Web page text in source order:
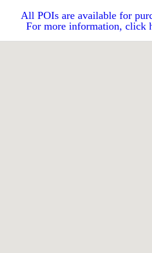
All POIs are available for
For more information, click